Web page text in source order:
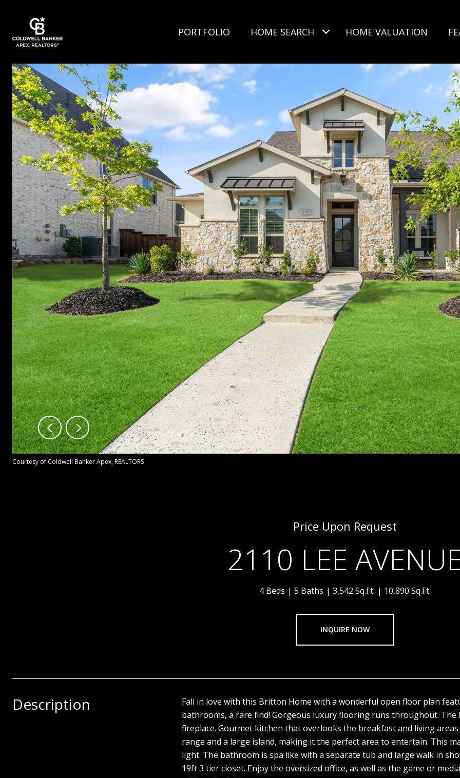
PORTFOLIO HOME SEARCH HOME VALUATION
Courtesy of Coldwell Banker Apex, REALTORS
Price Upon Request
2110 LEE
4 Beds 5 Baths 3,542 Sq.Ft. 10,890 Sq.Ft.
INQUIRE NOW
Description
Fall in love with this Britton Home with a wonderful open floor plan
bathrooms, a rare find! Gorgeous luxury flooring runs throughout.
fireplace. Gourmet kitchen that overlooks the breakfast and living
range and a large island, making it the perfect area to entertain. This
light. The bathroom is spa like with a separate tub and large walk in
19ft 3 tier closet. Enjoy the oversized office, as well as the game or